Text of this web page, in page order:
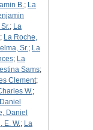
B.; La
; La
; La Roche,
Sr.; La
; La
Sams;
Clement;
W.;
Daniel
E. W.; La